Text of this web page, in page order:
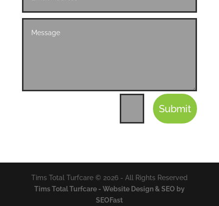
Submit
Tims Total Turfcare © 2026 - All Rights Reserved
Tims Total Turfcare - Website Design & SEO by
SEOFast